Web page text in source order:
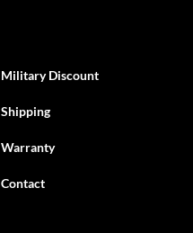
Military Discount
Shipping
Warranty
Contact